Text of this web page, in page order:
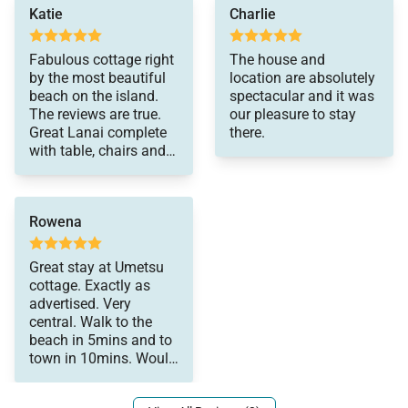
Outdoor Living and Amenities
Outdoor spaces highlight the natural beauty of
Hanalei and provide a peaceful setting to relax.
• Two covered lanais with mountain views
• Outdoor hot shower surrounded by tropical
• Gas BBQ grill
• Beach gear including towels, chairs, cooler, and
umbrella
The surrounding greenery and open الهواء create a
calm, private atmosphere throughout the property.
Katie
Fabulous cottage right
by the most beautiful
beach on the island.
The reviews are true.
Great Lanai complete
with table, chairs and a
the A/C. Private and
comfortable. Walked to
the beach (yes 3 min)
and to town. We hope
to be back soon!!! Oh,
and do not miss Holy
Grail donuts.
Rowena
Great stay at Umetsu
cottage. Exactly as
advertised. Very
central. Walk to the
beach in 5mins and to
town in 10mins. Would
relaxing stay.
Charlie
The house and
location are absolutely
spectacular and it was
our pleasure to stay
there.